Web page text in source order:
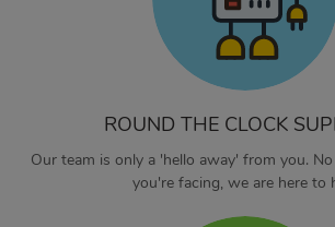
ROUND THE CLOCK
Our team is only a 'hello away' from you.
you're facing, we are here to